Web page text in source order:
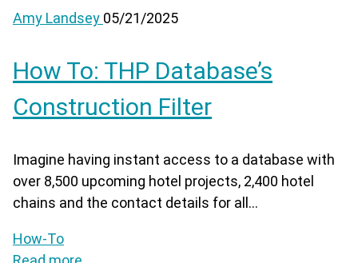
Amy Landsey 05/21/2025
How To: THP Database’s
Construction Filter
Imagine having instant access to a database with
over 8,500 upcoming hotel projects, 2,400 hotel
chains and the contact details for all...
How-To